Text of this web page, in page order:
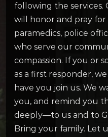
following the services.
will honor and pray
paramedics, police
who serve our
compassion. If you or
as a first responder,
have you join us. We
you, and remind you
deeply—to us and to
Bring your family. Let